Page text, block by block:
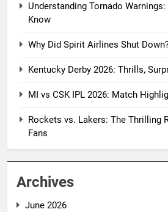
Understanding Tornado
Know
Why Did Spirit Airlines Shut
Kentucky Derby 2026: Thrills,
MI vs CSK IPL 2026: Match
Rockets vs. Lakers: The Thrilling
Fans
Archives
June 2026